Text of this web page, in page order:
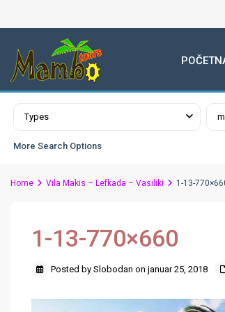
Advanced Search
Types
More Search Options
Home Vila Makis – Lefkada – Vasiliki 1-13-
1-13-770×660
Posted by Slobodan on januar 25, 2018